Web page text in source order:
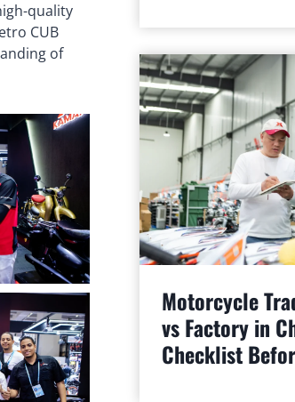
quality
CUB
of
Motorcycle
vs Factory in
Checklist